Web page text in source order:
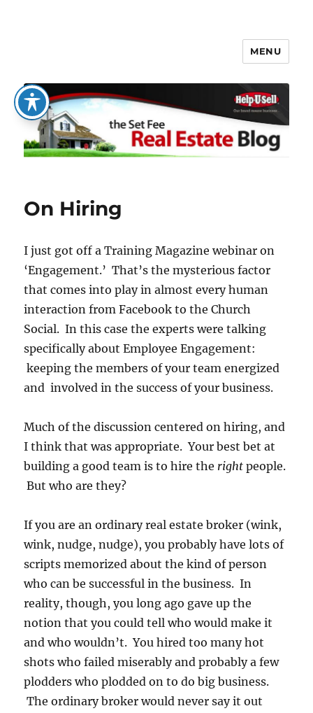
The Set Fee Real Estate Blog
MENU
On Hiring
I just got off a Training Magazine webinar on
‘Engagement.’ That’s the mysterious factor
that comes into play in almost every human
interaction from Facebook to the Church
Social. In this case the experts were talking
specifically about Employee Engagement:
keeping the members of your team energized
and involved in the success of your business.
Much of the discussion centered on hiring, and
I think that was appropriate. Your best bet at
building a good team is to hire the right people.
But who are they?
If you are an ordinary real estate broker (wink,
wink, nudge, nudge), you probably have lots of
scripts memorized about the kind of person
who can be successful in the business. In
reality, though, you long ago gave up the
notion that you could tell who would make it
and who wouldn’t. You hired too many hot
shots who failed miserably and probably a few
plodders who plodded on to do big business.
The ordinary broker would never say it out